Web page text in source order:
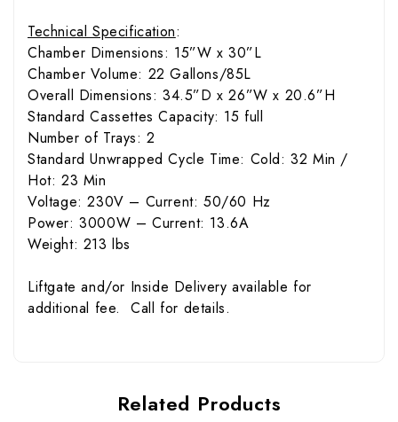
Technical Specification:
Chamber Dimensions: 15”W x 30”L
Chamber Volume: 22 Gallons/85L
Overall Dimensions: 34.5”D x 26”W x 20.6”H
Standard Cassettes Capacity: 15 full
Number of Trays: 2
Standard Unwrapped Cycle Time: Cold: 32 Min /
Hot: 23 Min
Voltage: 230V – Current: 50/60 Hz
Power: 3000W – Current: 13.6A
Weight: 213 lbs
Liftgate and/or Inside Delivery available for
additional fee. Call for details.
Related Products